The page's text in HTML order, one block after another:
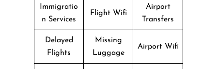
Immigratio
n Services
Flight Wifi
Airport
Transfers
Delayed
Flights
Missing
Luggage
Airport Wifi